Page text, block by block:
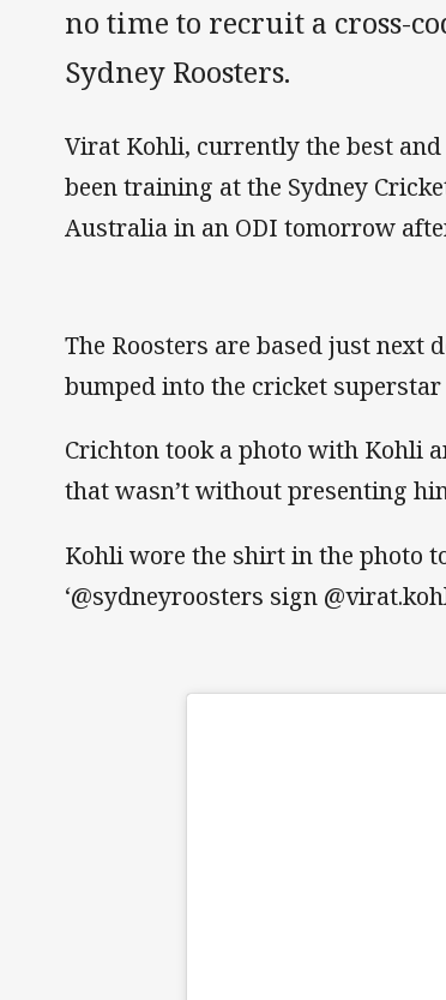
no time to recruit a cross-
Sydney Roosters.
Virat Kohli, currently the best
been training at the Sydney
Australia in an ODI tomorrow
The Roosters are based just next
bumped into the cricket
Crichton took a photo with Kohli
that wasn’t without presenting
Kohli wore the shirt in the photo
‘@sydneyroosters sign